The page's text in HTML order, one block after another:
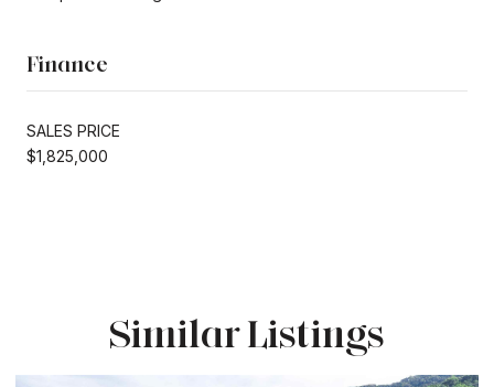
Finance
SALES PRICE
$1,825,000
Similar Listings